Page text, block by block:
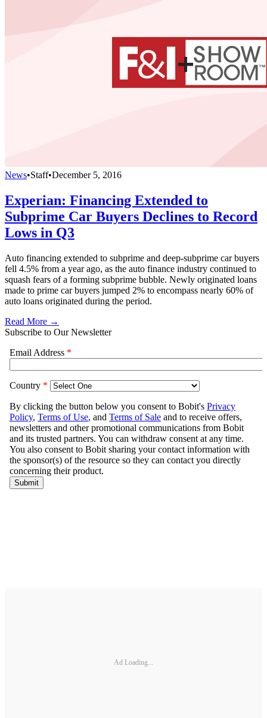
News•Staff•December 5, 2016
Experian: Financing Extended to
Subprime Car Buyers Declines to Record
Lows in Q3
Auto financing extended to subprime and deep-subprime car buyers
fell 4.5% from a year ago, as the auto finance industry continued to
squash fears of a forming subprime bubble. Newly originated loans
made to prime car buyers jumped 2% to encompass nearly 60% of
auto loans originated during the period.
Read More →
Subscribe to Our Newsletter
Ad Loading...